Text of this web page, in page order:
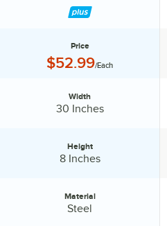
Price
Price:
$52.99/Each
Width
30 Inches
Height
8 Inches
Material
Steel